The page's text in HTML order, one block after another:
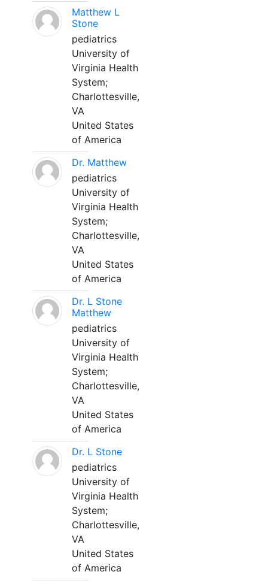
Matthew L
Stone
pediatrics
University of
Virginia Health
System;
Charlottesville,
VA
United States
of America
Dr. Matthew
pediatrics
University of
Virginia Health
System;
Charlottesville,
VA
United States
of America
Dr. L Stone
Matthew
pediatrics
University of
Virginia Health
System;
Charlottesville,
VA
United States
of America
Dr. L Stone
pediatrics
University of
Virginia Health
System;
Charlottesville,
VA
United States
of America